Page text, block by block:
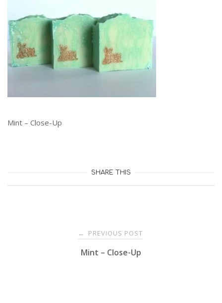
Mint – Close-Up
SHARE THIS
navigation
← PREVIOUS POST
Mint – Close-Up